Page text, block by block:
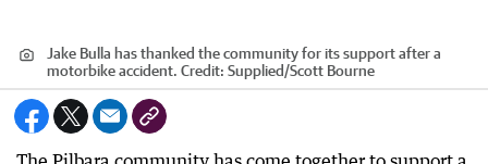
Jake Bulla has thanked the community for its support after a
motorbike accident. Credit: Supplied/Scott Bourne